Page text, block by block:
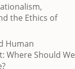
the Ethics of
Human
Where Should We